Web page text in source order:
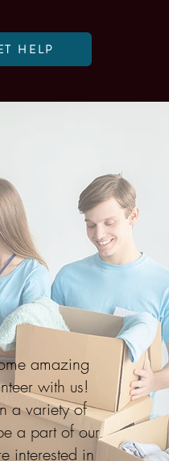
HELP
amazing
with us!
a variety of
a part of our
interested in